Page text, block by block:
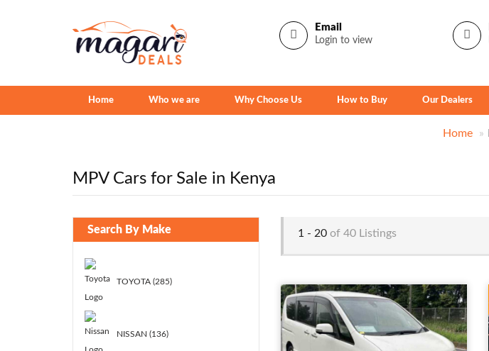
Email
Login to view
Home Who we are Why Choose Us How to Buy Our Dealers
Home
MPV Cars for Sale in Kenya
1 - 20 of 40 Listings
Search By Make
TOYOTA (285)
NISSAN (136)